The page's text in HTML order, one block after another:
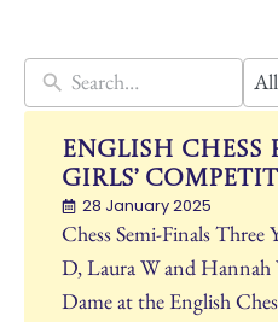
30
English Chess
Girls’
28 January 2025
Chess Semi-Finals Three
D, Laura W and Hannah
Dame at the English